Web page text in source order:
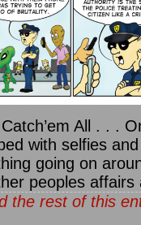
All . . .
with selfies
going on
peoples
the rest of this